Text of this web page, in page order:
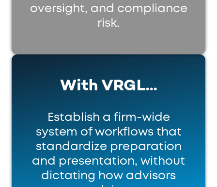
oversight, and compliance
risk.
With VRGL...
Establish a firm-wide
system of workflows that
standardize preparation
and presentation, without
dictating how advisors